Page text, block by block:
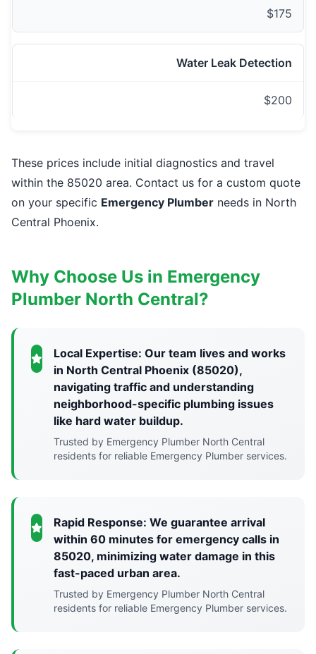
$175
Water Leak Detection
$200
These prices include initial diagnostics and travel
within the 85020 area. Contact us for a custom quote
on your specific Emergency Plumber needs in North
Central Phoenix.
Why Choose Us in Emergency
Plumber North Central?
Local Expertise: Our team lives and works
in North Central Phoenix (85020),
navigating traffic and understanding
neighborhood-specific plumbing issues
like hard water buildup.
Trusted by Emergency Plumber North Central
residents for reliable Emergency Plumber services.
Rapid Response: We guarantee arrival
within 60 minutes for emergency calls in
85020, minimizing water damage in this
fast-paced urban area.
Trusted by Emergency Plumber North Central
residents for reliable Emergency Plumber services.